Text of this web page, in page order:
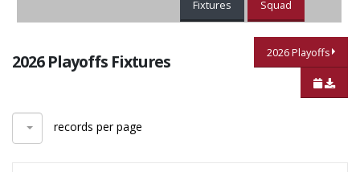
Fixtures Squad
2026 Playoffs Fixtures 2026 Playoffs
records per page